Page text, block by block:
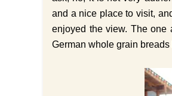
and a nice place to visit,
enjoyed the view. The one
German whole grain